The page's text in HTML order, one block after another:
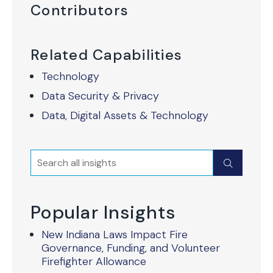
Contributors
Related Capabilities
Technology
Data Security & Privacy
Data, Digital Assets & Technology
Search Submit
Popular Insights
New Indiana Laws Impact Fire
Governance, Funding, and Volunteer
Firefighter Allowance